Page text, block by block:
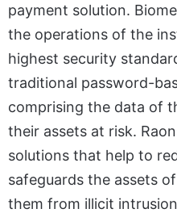
payment solution.
the operations of the
highest security
traditional password-
comprising the data of
their assets at risk.
solutions that help to
safeguards the assets
them from illicit